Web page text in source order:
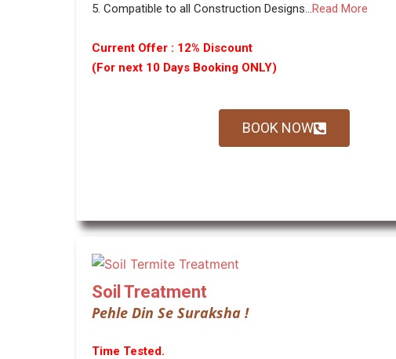
5. Compatible to all Construction Designs...Read More
Current Offer : 12% Discount
(For next 10 Days Booking ONLY)
BOOK NOW
Soil Treatment
Pehle Din Se Suraksha !
Time Tested.